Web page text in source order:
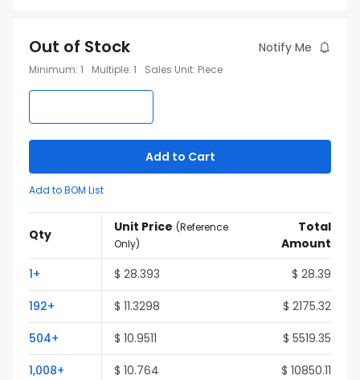
Out of Stock Notify Me
Minimum: 1 Multiple: 1 Sales Unit: Piece
Add to Cart
Add to BOM List
Qty Unit Price (Reference
Only)
Total
Amount
1+ $ 28.393 $ 28.39
192+ $ 11.3298 $ 2175.32
504+ $ 10.9511 $ 5519.35
1,008+ $ 10.764 $ 10850.11